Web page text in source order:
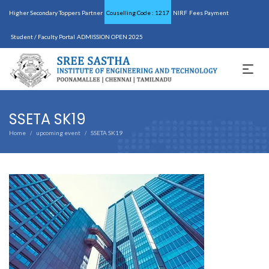
Higher Secondary Toppers Partner Couselling Code : 1217 NIRF Fees Payment
Student / Faculty Portal ADMISSION OPEN 2025
SSETA SK19
Home / upcoming event / SSETA SK19